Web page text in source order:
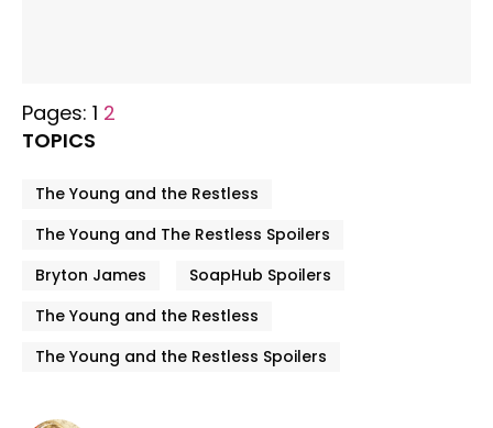
Pages: 1 2
TOPICS
The Young and the Restless
The Young and The Restless Spoilers
Bryton James
SoapHub Spoilers
The Young and the Restless
The Young and the Restless Spoilers